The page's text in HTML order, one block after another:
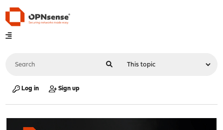
Log in Sign up